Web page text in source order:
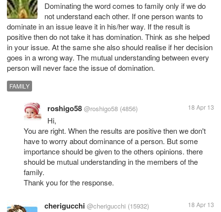
Dominating the word comes to family only if we do
not understand each other. If one person wants to
dominate in an issue leave it in his/her way. If the result is
positive then do not take it has domination. Think as she helped
in your issue. At the same she also should realise if her decision
goes in a wrong way. The mutual understanding between every
person will never face the issue of domination.
FAMILY
roshigo58 @roshigo58 (4856) 18 Apr 13
Hi,
You are right. When the results are positive then we don't
have to worry about dominance of a person. But some
importance should be given to the others opinions. there
should be mutual understanding in the members of the
family.
Thank you for the response.
cherigucchi @cherigucchi (15932) 18 Apr 13